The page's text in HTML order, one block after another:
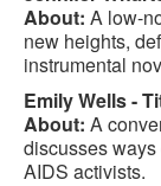
About: A low-
new heights,
instrumental
Emily Wells -
About: A
discusses
AIDS activists.